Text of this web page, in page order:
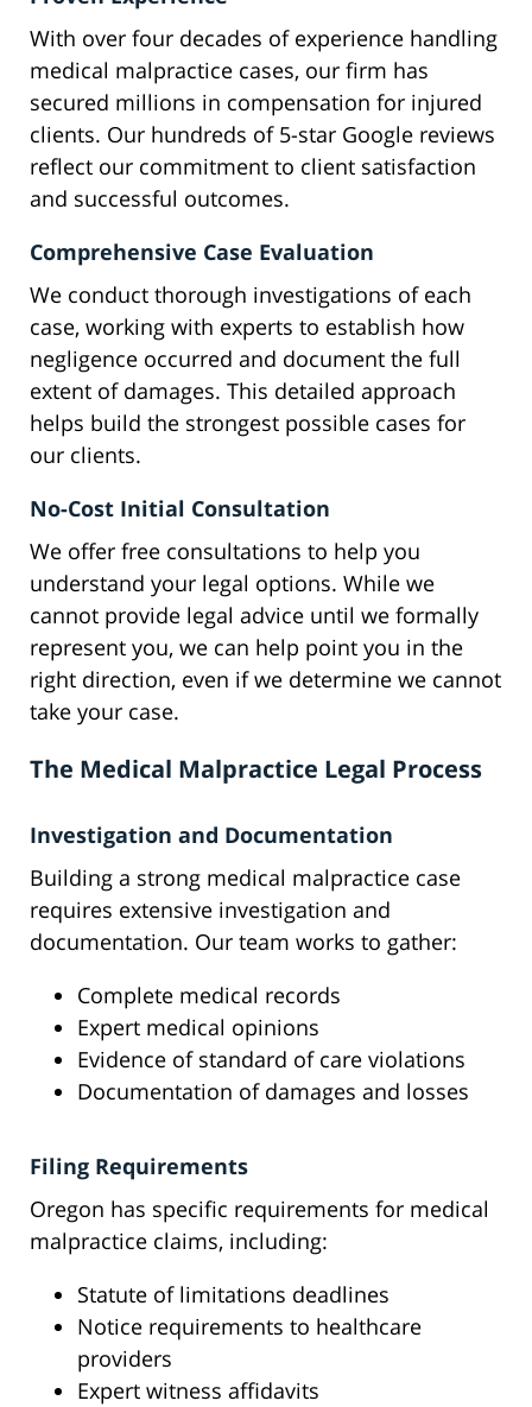
With over four decades of experience handling
medical malpractice cases, our firm has
secured millions in compensation for injured
clients. Our hundreds of 5-star Google reviews
reflect our commitment to client satisfaction
and successful outcomes.
Comprehensive Case Evaluation
We conduct thorough investigations of each
case, working with experts to establish how
negligence occurred and document the full
extent of damages. This detailed approach
helps build the strongest possible cases for
our clients.
No-Cost Initial Consultation
We offer free consultations to help you
understand your legal options. While we
cannot provide legal advice until we formally
represent you, we can help point you in the
right direction, even if we determine we cannot
take your case.
The Medical Malpractice Legal Process
Investigation and Documentation
Building a strong medical malpractice case
requires extensive investigation and
documentation. Our team works to gather:
Complete medical records
Expert medical opinions
Evidence of standard of care violations
Documentation of damages and losses
Filing Requirements
Oregon has specific requirements for medical
malpractice claims, including:
Statute of limitations deadlines
Notice requirements to healthcare
providers
Expert witness affidavits